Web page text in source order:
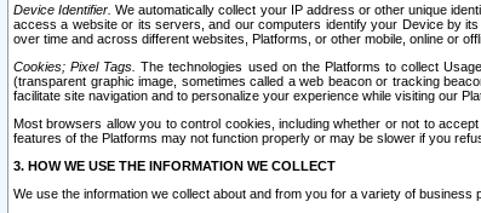
Device Identifier. We automatically collect your IP address or other unique
access a website or its servers, and our computers identify your Device by
over time and across different websites, Platforms, or other mobile, online or
Cookies; Pixel Tags. The technologies used on the Platforms to collect
(transparent graphic image, sometimes called a web beacon or tracking
facilitate site navigation and to personalize your experience while visiting our
Most browsers allow you to control cookies, including whether or not to
features of the Platforms may not function properly or may be slower if you
3. HOW WE USE THE INFORMATION WE COLLECT
We use the information we collect about and from you for a variety of business